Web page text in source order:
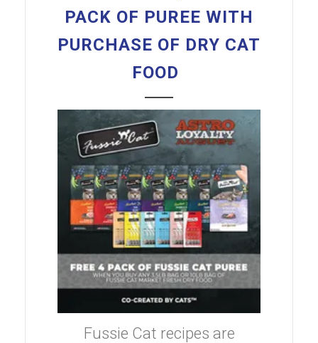
PACK OF PUREE WITH
PURCHASE OF DRY CAT
FOOD
Fussie Cat recipes are